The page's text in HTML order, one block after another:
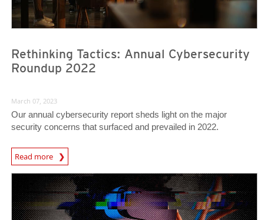
Rethinking Tactics: Annual Cybersecurity
Roundup 2022
March 07, 2023
Our annual cybersecurity report sheds light on the major
security concerns that surfaced and prevailed in 2022.
Read more